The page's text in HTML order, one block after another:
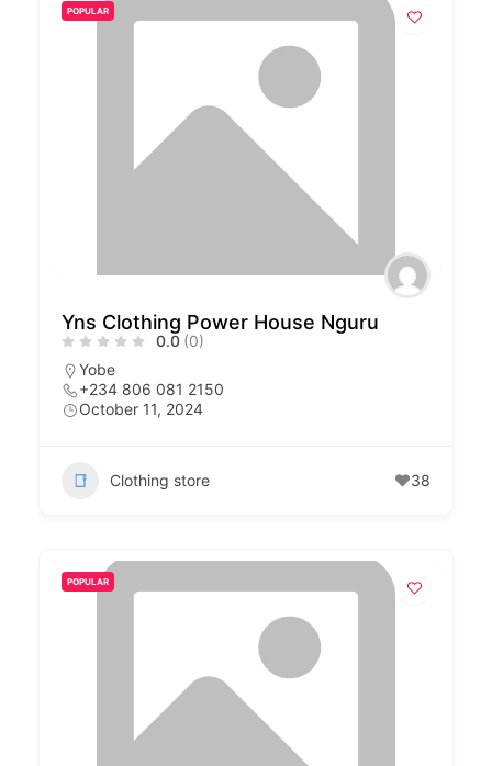
POPULAR
Yns Clothing Power House Nguru
0.0 (0)
Yobe
+234 806 081 2150
October 11, 2024
Clothing store 38
POPULAR